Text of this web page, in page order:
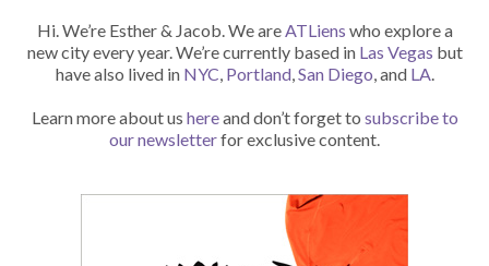
Hi. We’re Esther & Jacob. We areATLiens who explore a
new city every year. We’re currently based in Las Vegas but
have also lived in NYC, Portland,San Diego, and LA.
Learn more about us hereand don’t forget to subscribe to
our newsletterfor exclusive content.